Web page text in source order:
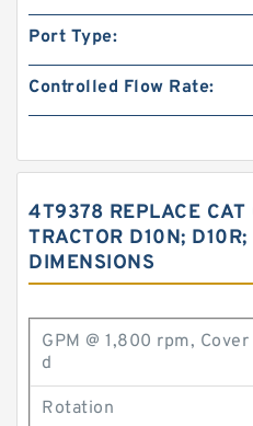
Port Type:
Controlled Flow Rate:
4T9378 REPLACE CAT
TRACTOR D10N;
DIMENSIONS
GPM @ 1,800 rpm, Cover
d
Rotation